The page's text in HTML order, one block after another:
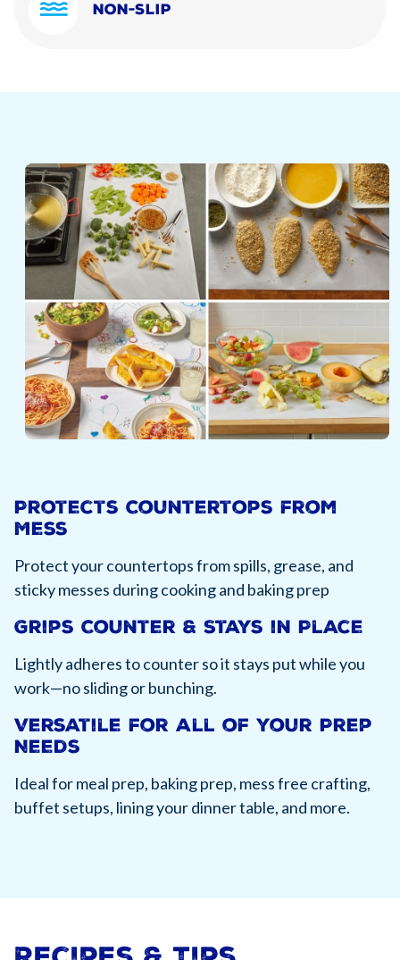
NON-SLIP
Protects Countertops from
Mess
Protect your countertops from spills, grease, and
sticky messes during cooking and baking prep
Grips Counter & Stays in Place
Lightly adheres to counter so it stays put while you
work—no sliding or bunching.
Versatile for all of your Prep
Needs
Ideal for meal prep, baking prep, mess free crafting,
buffet setups, lining your dinner table, and more.